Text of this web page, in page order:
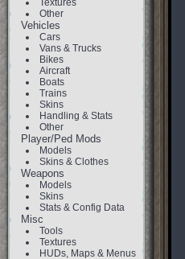
Textures
Other
Vehicles
Cars
Vans & Trucks
Bikes
Aircraft
Boats
Trains
Skins
Handling & Stats
Other
Player/Ped Mods
Models
Skins & Clothes
Weapons
Models
Skins
Stats & Config Data
Misc
Tools
Textures
HUDs, Maps & Menus